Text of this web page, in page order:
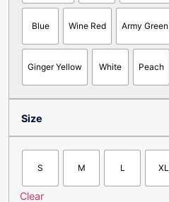
Blue Wine Red Army Green
Ginger Yellow White Peach
Size
S M L XL
Clear